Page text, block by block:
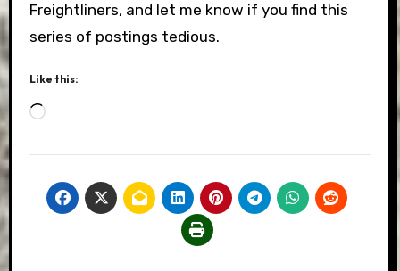
Freightliners, and let me know if you find this
series of postings tedious.
Like this:
Loading…